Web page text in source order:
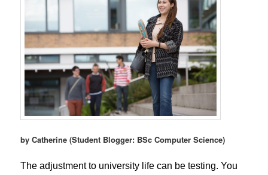
by Catherine (Student Blogger: BSc Computer Science)
The adjustment to university life can be testing. You